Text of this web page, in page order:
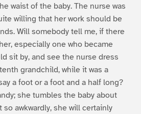
waist of the baby. The nurse was
willing that her work should be
Will somebody tell me, if there
especially one who became
sit by, and see the nurse dress
grandchild, while it was a
a foot or a foot and a half long?
she tumbles the baby about
awkwardly, she will certainly